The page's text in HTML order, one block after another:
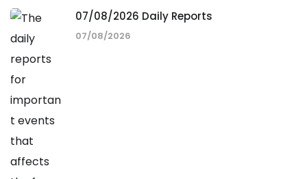
07/08/2026 Daily Reports
07/08/2026